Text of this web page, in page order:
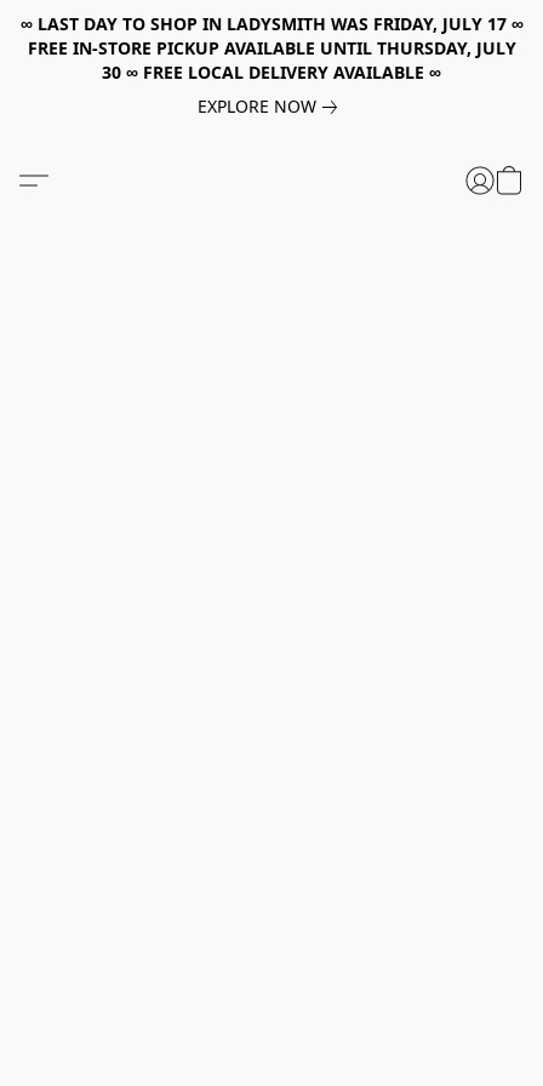
∞ LAST DAY TO SHOP IN LADYSMITH WAS FRIDAY, JULY 17 ∞
FREE IN-STORE PICKUP AVAILABLE UNTIL THURSDAY, JULY
30 ∞ FREE LOCAL DELIVERY AVAILABLE ∞
EXPLORE NOW